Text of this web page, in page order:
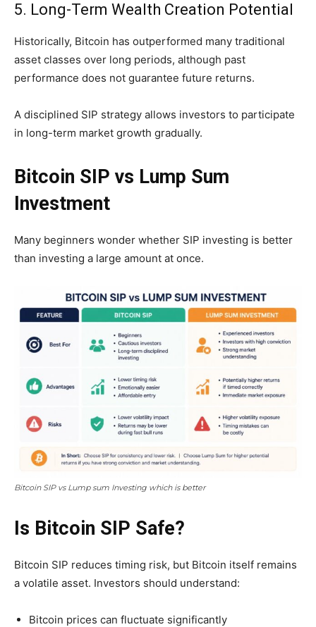
5. Long-Term Wealth Creation Potential
Historically, Bitcoin has outperformed many traditional
asset classes over long periods, although past
performance does not guarantee future returns.
A disciplined SIP strategy allows investors to participate
in long-term market growth gradually.
Bitcoin SIP vs Lump Sum
Investment
Many beginners wonder whether SIP investing is better
than investing a large amount at once.
Bitcoin SIP vs Lump sum Investing which is better
Is Bitcoin SIP Safe?
Bitcoin SIP reduces timing risk, but Bitcoin itself remains
a volatile asset. Investors should understand:
Bitcoin prices can fluctuate significantly